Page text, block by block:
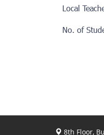
Local
No. of
8th Floor,